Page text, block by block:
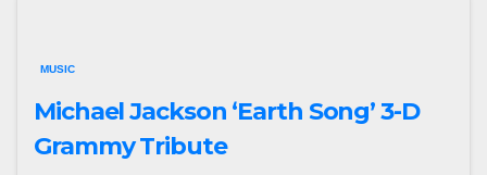
MUSIC
Michael Jackson ‘Earth Song’ 3-D
Grammy Tribute